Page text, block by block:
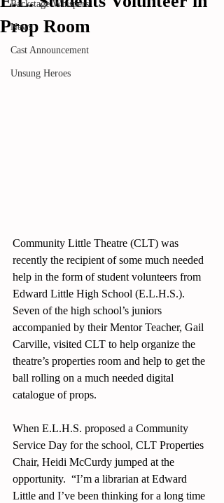
Backstage Whispers
News
Cast Announcement
Unsung Heroes
Prop Room
Rated NaN out of 5 stars.
Community Little Theatre (CLT) was
recently the recipient of some much needed
help in the form of student volunteers from
Edward Little High School (E.L.H.S.).
Seven of the high school’s juniors
accompanied by their Mentor Teacher, Gail
Carville, visited CLT to help organize the
theatre’s properties room and help to get the
ball rolling on a much needed digital
catalogue of props.
When E.L.H.S. proposed a Community
Service Day for the school, CLT Properties
Chair, Heidi McCurdy jumped at the
opportunity.  “I’m a librarian at Edward
Little and I’ve been thinking for a long time